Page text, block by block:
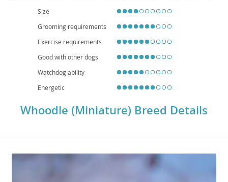
with childrenand other pets, responding well topositive reinforcement
Health is generally robust, but potential concerns includehip dysplasia
patellar luxation allergies , and ear infections ; responsible breeding and
preventive care help maintain their well-being. Expect a
12–15 years.
Size
Grooming requirements
Exercise requirements
Good with other dogs
Watchdog ability
Energetic
Whoodle (Miniature) Breed Details